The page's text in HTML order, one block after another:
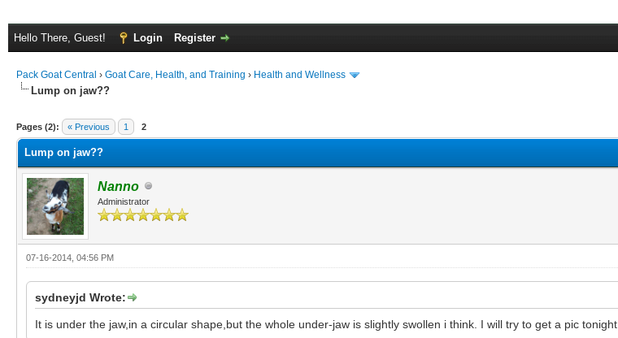
Hello There, Guest! Login Register
Pack Goat Central › Goat Care, Health, and Training › Health and Wellness
Lump on jaw??
Pages (2): « Previous 1 2
Lump on jaw??
Nanno
Administrator
07-16-2014, 04:56 PM
sydneyjd Wrote:
It is under the jaw,in a circular shape,but the whole under-jaw is slightly swollen i think. I will try to get a pic tonight.